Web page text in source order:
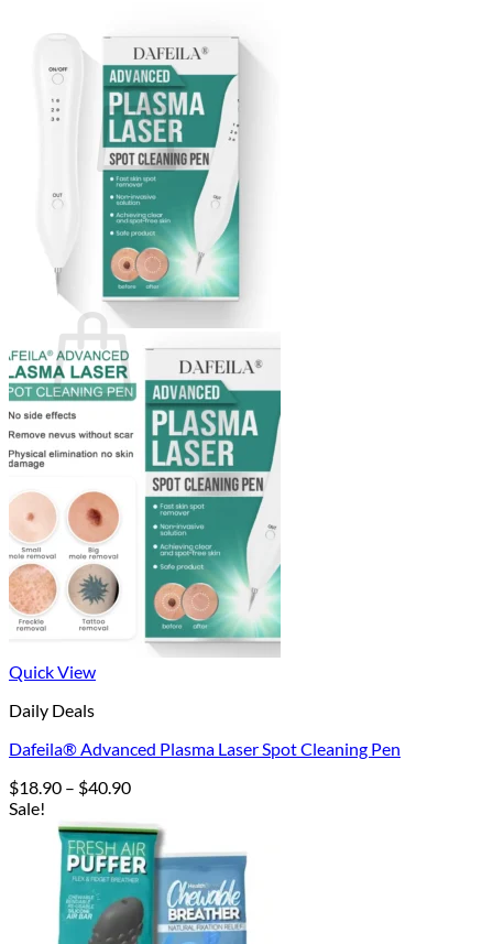
Login
Cart / $0.000
No products in the cart.
Return to shop
0
Cart
No products in the cart.
Return to shop
Quick View
Daily Deals
Dafeila® Advanced Plasma Laser Spot Cleaning Pen
$18.90 – $40.90Price
$18.90
through
$40.90
Sale!